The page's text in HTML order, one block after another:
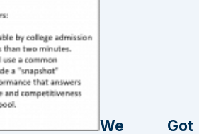
We Got